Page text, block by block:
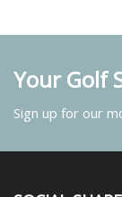
Your Golf
Sign up for our